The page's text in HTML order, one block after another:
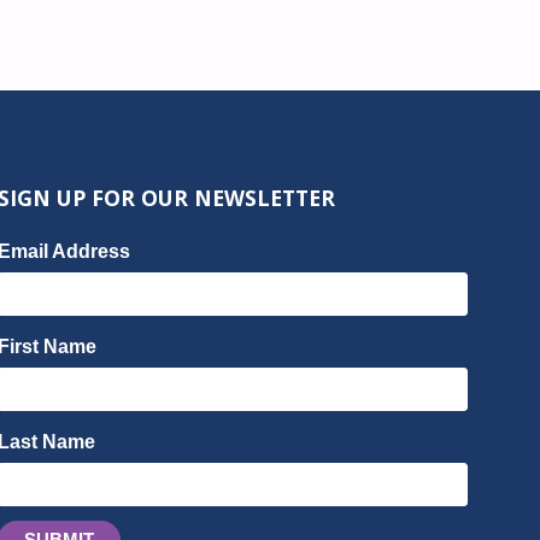
UP FOR OUR NEWSLETTER
Address
Name
Name